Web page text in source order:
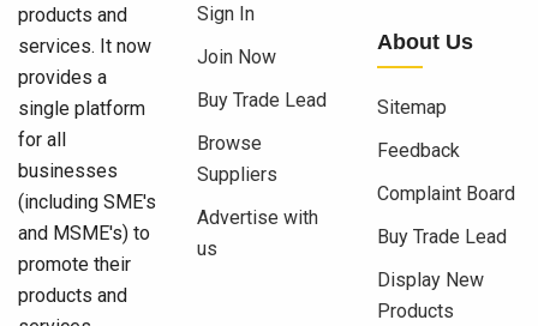
products and
services. It now
provides a
single platform
for all
businesses
(including SME's
and MSME's) to
promote their
products and
Sign In
Join Now
Buy Trade Lead
Browse
Suppliers
Advertise with
us
About Us
Sitemap
Feedback
Complaint Board
Buy Trade Lead
Display New
Products